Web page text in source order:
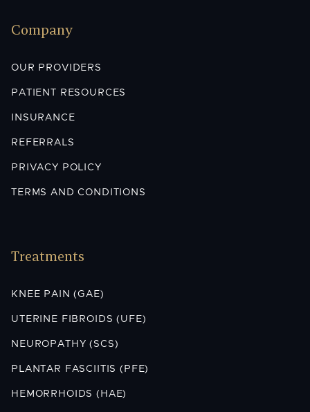
Company
OUR PROVIDERS
PATIENT RESOURCES
INSURANCE
REFERRALS
PRIVACY POLICY
TERMS AND CONDITIONS
Treatments
KNEE PAIN (GAE)
UTERINE FIBROIDS (UFE)
NEUROPATHY (SCS)
PLANTAR FASCIITIS (PFE)
HEMORRHOIDS (HAE)